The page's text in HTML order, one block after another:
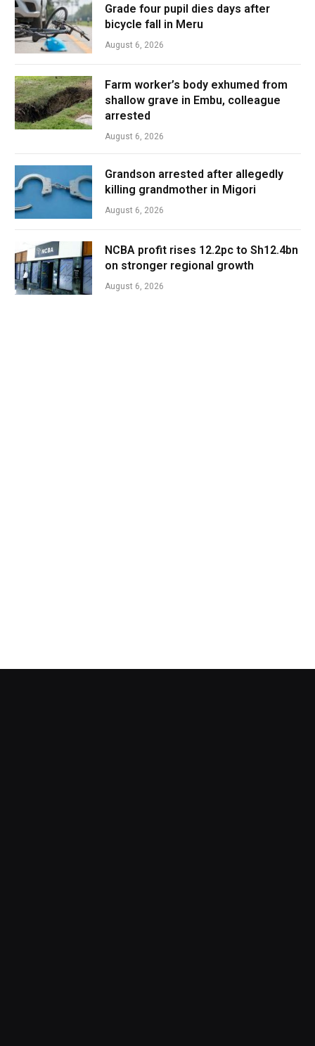
Grade four pupil dies days after
bicycle fall in Meru
August 6, 2026
Farm worker’s body exhumed from
shallow grave in Embu, colleague
arrested
August 6, 2026
Grandson arrested after allegedly
killing grandmother in Migori
August 6, 2026
NCBA profit rises 12.2pc to Sh12.4bn
on stronger regional growth
August 6, 2026